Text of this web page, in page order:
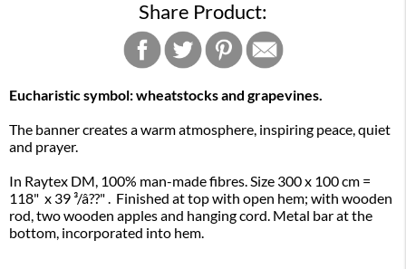
Share Product:
Eucharistic symbol: wheatstocks and grapevines.
The banner creates a warm atmosphere, inspiring peace, quiet
and prayer.
In Raytex DM, 100% man-made fibres. Size 300 x 100 cm =
118" x 39 ³/â??" . Finished at top with open hem; with wooden
rod, two wooden apples and hanging cord. Metal bar at the
bottom, incorporated into hem.